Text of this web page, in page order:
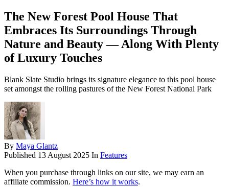
The New Forest Pool House That
Embraces Its Surroundings Through
Nature and Beauty — Along With Plenty
of Luxury Touches
Blank Slate Studio brings its signature elegance to this pool house
set amongst the rolling pastures of the New Forest National Park
By Maya Glantz
Published 13 August 2025 In Features
When you purchase through links on our site, we may earn an
affiliate commission. Here’s how it works.